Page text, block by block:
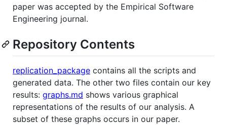
paper was accepted by the Empirical Software
Engineering journal.
Repository Contents
replication_package contains all the scripts and
generated data. The other two files contain our key
results: graphs.md shows various graphical
representations of the results of our analysis. A
subset of these graphs occurs in our paper.